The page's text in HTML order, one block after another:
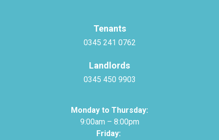
Tenants
0345 241 0762
Landlords
0345 450 9903
Monday to Thursday:
9:00am – 8:00pm
Friday: